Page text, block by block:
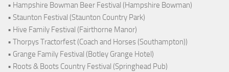
• Hampshire Bowman Beer Festival (Hampshire Bowman)
• Staunton Festival (Staunton Country Park)
• Hive Family Festival (Fairthorne Manor)
• Thorpys Tractorfest (Coach and Horses (Southampton))
• Grange Family Festival (Botley Grange Hotel)
• Roots & Boots Country Festival (Springhead Pub)